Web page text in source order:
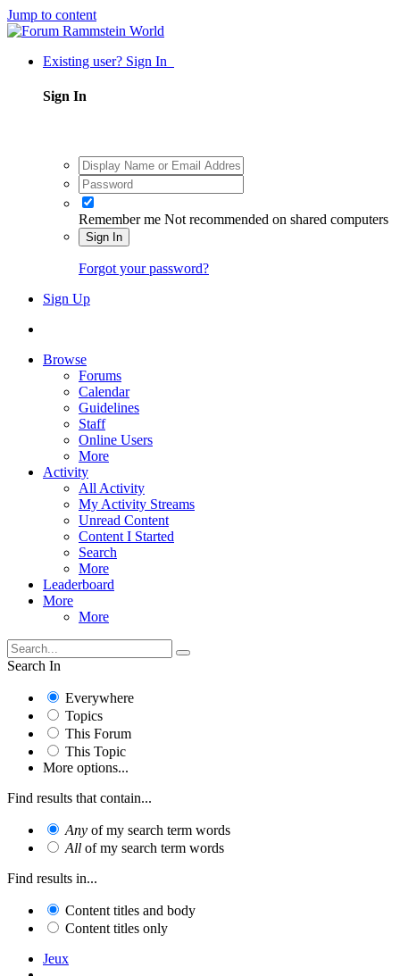
Jump to content
Existing user? Sign In
Sign In
Remember me Not recommended on shared computers
Sign In
Forgot your password?
Sign Up
Browse
Forums
Calendar
Guidelines
Staff
Online Users
More
Activity
All Activity
My Activity Streams
Unread Content
Content I Started
Search
More
Leaderboard
More
More
Search In
Everywhere
Topics
This Forum
This Topic
More options...
Find results that contain...
Any of my search term words
All of my search term words
Find results in...
Content titles and body
Content titles only
Jeux